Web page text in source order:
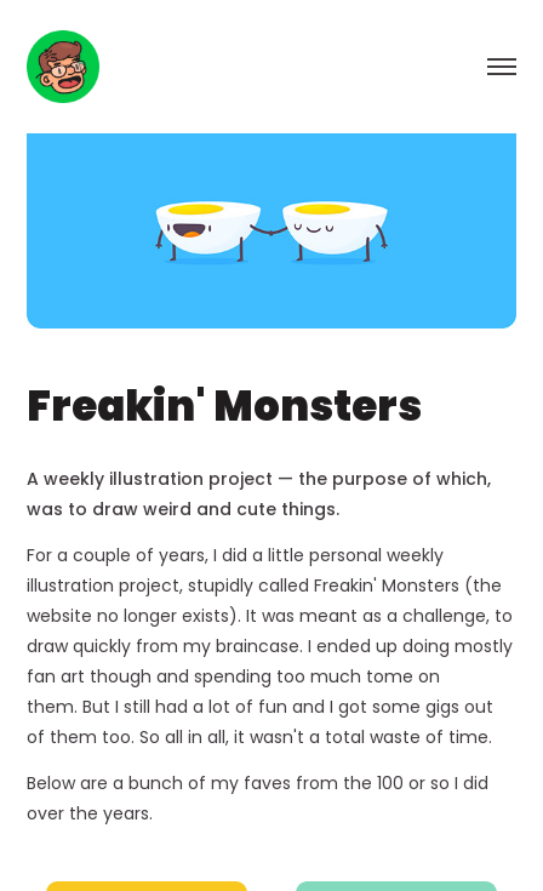
Freakin' Monsters
A weekly illustration project — the purpose of which,
was to draw weird and cute things.
For a couple of years, I did a little personal weekly
illustration project, stupidly called Freakin' Monsters (the
website no longer exists). It was meant as a challenge, to
draw quickly from my braincase. I ended up doing mostly
fan art though and spending too much tome on
them. But I still had a lot of fun and I got some gigs out
of them too. So all in all, it wasn't a total waste of time.
Below are a bunch of my faves from the 100 or so I did
over the years.